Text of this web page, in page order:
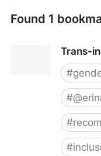
Found 1
Trans-
#
#
#
#